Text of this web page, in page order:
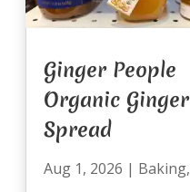
Ginger People
Organic Ginger
Spread
Aug 1, 2026 | Baking,